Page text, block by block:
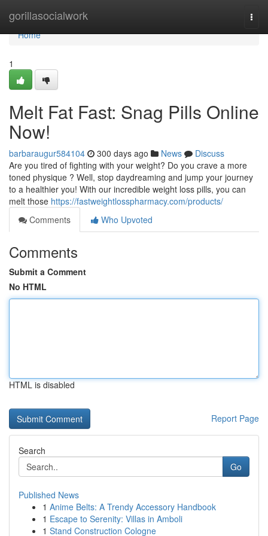
gorillasocialwork
Home
Home
1
Melt Fat Fast: Snag Pills Online
Now!
barbaraugur584104 300 days ago News
Discuss
Are you tired of fighting with your weight? Do you crave a more
toned physique ? Well, stop daydreaming and jump your journey
to a healthier you! With our incredible weight loss pills, you can
melt those https://fastweightlosspharmacy.com/products/
Comments
Who Upvoted
Comments
Submit a Comment
No HTML
HTML is disabled
Report Page
Search
Go
Published News
1 Anime Belts: A Trendy Accessory Handbook
1 Escape to Serenity: Villas in Amboli
1 Stand Construction Cologne